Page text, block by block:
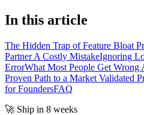
In this article
The Hidden Trap of Feature Bloat
Partner A Costly MistakeIgnoring
ErrorWhat Most People Get
Proven Path to a Market Validated
for FoundersFAQ
🚀 Ship in 8 weeks